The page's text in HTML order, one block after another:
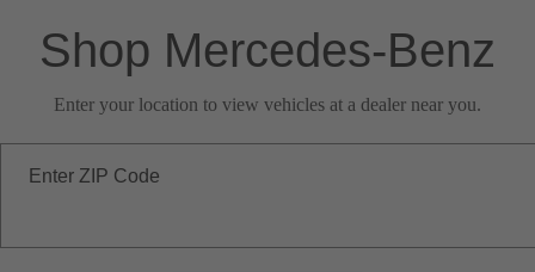
Shop Mercedes-Benz
Enter your location to view vehicles at a dealer near you.
Enter ZIP Code